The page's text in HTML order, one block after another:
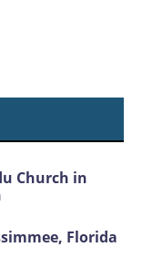
Church in
Florida